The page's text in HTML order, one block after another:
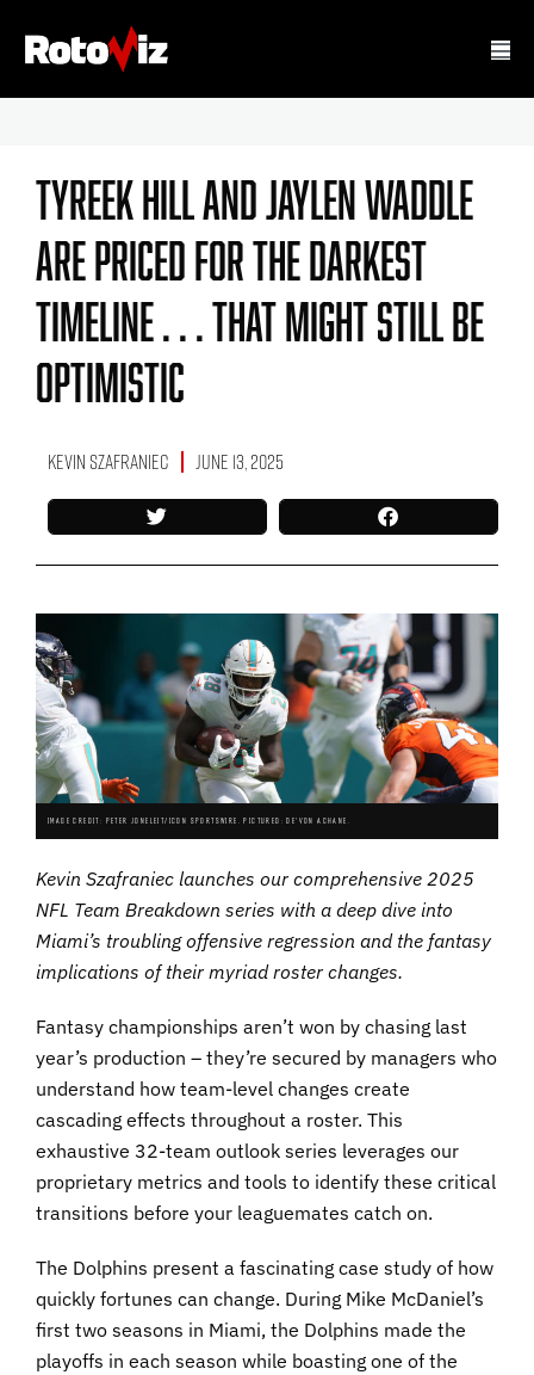
Tyreek Hill And Jaylen Waddle
Are Priced For The Darkest
Timeline . . . That Might Still Be
Optimistic
Kevin Szafraniec June 13, 2025
IMAGE CREDIT: PETER JONELEIT/ICON SPORTSWIRE. PICTURED: DE'VON ACHANE.
Kevin Szafraniec launches our comprehensive 2025
NFL Team Breakdown series with a deep dive into
Miami’s troubling offensive regression and the fantasy
implications of their myriad roster changes.
Fantasy championships aren’t won by chasing last
year’s production – they’re secured by managers who
understand how team-level changes create
cascading effects throughout a roster. This
exhaustive 32-team outlook series leverages our
proprietary metrics and tools to identify these critical
transitions before your leaguemates catch on.
The Dolphins present a fascinating case study of how
quickly fortunes can change. During Mike McDaniel’s
first two seasons in Miami, the Dolphins made the
playoffs in each season while boasting one of the